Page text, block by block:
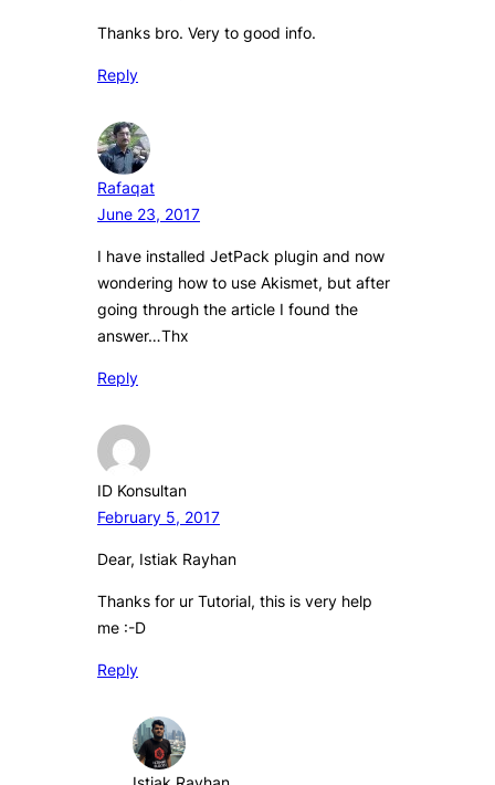
Thanks bro. Very to good info.
Reply
Rafaqat
June 23, 2017
I have installed JetPack plugin and now
wondering how to use Akismet, but after
going through the article I found the
answer…Thx
Reply
ID Konsultan
February 5, 2017
Dear, Istiak Rayhan
Thanks for ur Tutorial, this is very help
me :-D
Reply